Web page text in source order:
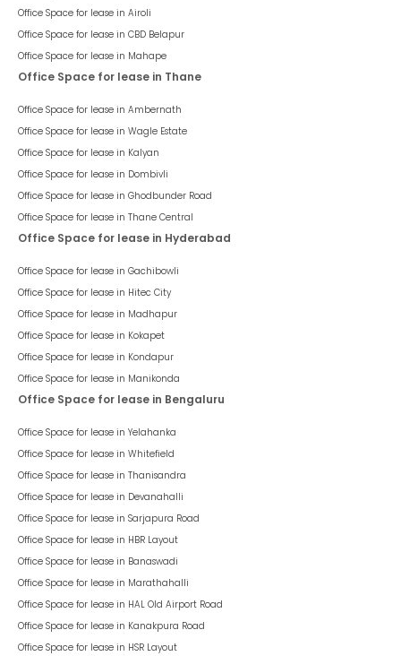
Office Space for lease in Airoli
Office Space for lease in CBD Belapur
Office Space for lease in Mahape
Office Space for lease in Thane
Office Space for lease in Ambernath
Office Space for lease in Wagle Estate
Office Space for lease in Kalyan
Office Space for lease in Dombivli
Office Space for lease in Ghodbunder Road
Office Space for lease in Thane Central
Office Space for lease in Hyderabad
Office Space for lease in Gachibowli
Office Space for lease in Hitec City
Office Space for lease in Madhapur
Office Space for lease in Kokapet
Office Space for lease in Kondapur
Office Space for lease in Manikonda
Office Space for lease in Bengaluru
Office Space for lease in Yelahanka
Office Space for lease in Whitefield
Office Space for lease in Thanisandra
Office Space for lease in Devanahalli
Office Space for lease in Sarjapura Road
Office Space for lease in HBR Layout
Office Space for lease in Banaswadi
Office Space for lease in Marathahalli
Office Space for lease in HAL Old Airport Road
Office Space for lease in Kanakpura Road
Office Space for lease in HSR Layout